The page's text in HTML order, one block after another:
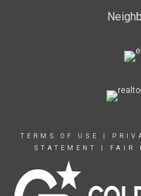
TERMS OF USE
STATEMENT
FAIR